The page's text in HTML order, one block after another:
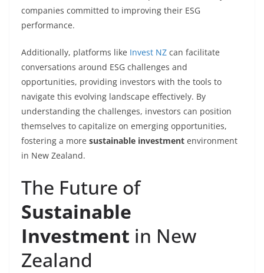
companies committed to improving their ESG
performance.
Additionally, platforms like Invest NZ can facilitate
conversations around ESG challenges and
opportunities, providing investors with the tools to
navigate this evolving landscape effectively. By
understanding the challenges, investors can position
themselves to capitalize on emerging opportunities,
fostering a more sustainable investment environment
in New Zealand.
The Future of
Sustainable
Investment in New
Zealand